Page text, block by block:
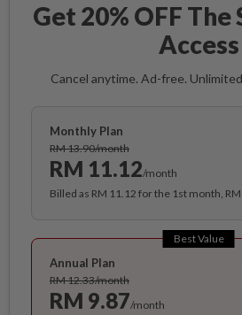
Get 20% OFF
Access
Cancel anytime. Ad-free.
Monthly Plan
RM 13.90/month
RM 11.12/month
Billed as RM 11.12 for the 1st month,
Best Value
Annual Plan
RM 12.33/month
RM 9.87/month